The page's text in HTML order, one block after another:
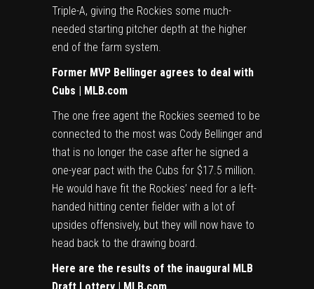
Triple-A, giving the Rockies some much-
needed starting pitcher depth at the higher
end of the farm system.
Former MVP Bellinger agrees to deal with
Cubs | MLB.com
The one free agent the Rockies seemed to be
connected to the most was Cody Bellinger and
that is no longer the case after he signed a
one-year pact with the Cubs for $17.5 million.
He would have fit the Rockies’ need for a left-
handed hitting center fielder with a lot of
upsides offensively, but they will now have to
head back to the drawing board.
Here are the results of the inaugural MLB